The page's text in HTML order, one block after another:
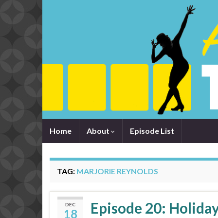
Home About Episode List
TAG: MARJORIE REYNOLDS
DEC
18 Episode 20: